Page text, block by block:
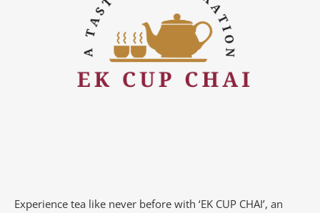
Experience tea like never before with ‘EK CUP CHAI’, an